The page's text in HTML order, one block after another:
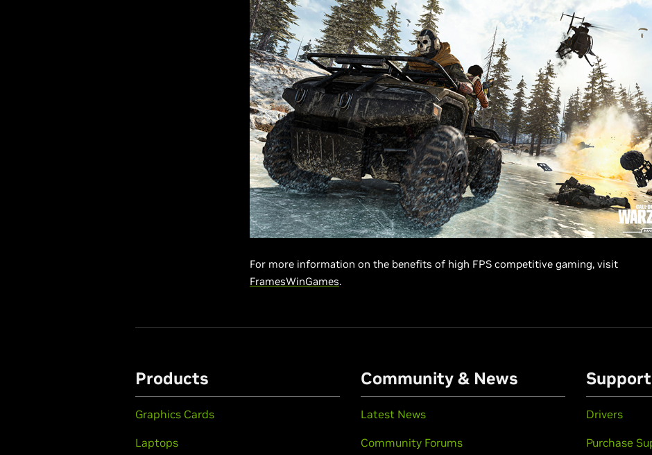
For more information on the benefits of high FPS competitive gaming, visit
FramesWinGames.
Products
Graphics Cards
Laptops
Community & News
Latest News
Community Forums
Support
Drivers
Purchase